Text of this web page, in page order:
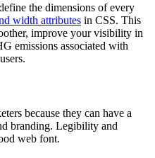
the dimensions of every
width attributes in CSS. This
improve your visibility in
emissions associated with
because they can have a
branding. Legibility and
web font.